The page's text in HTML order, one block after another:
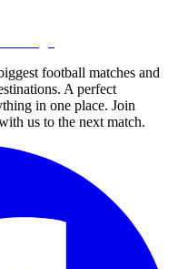
football matches and
A perfect
in one place. Join
us to the next match.